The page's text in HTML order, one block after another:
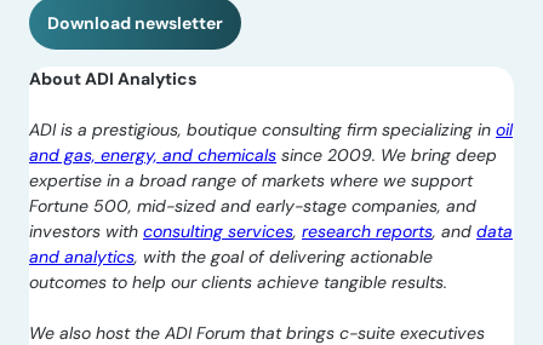
Download newsletter
About ADI Analytics
ADI is a prestigious, boutique consulting firm specializing in oil
and gas, energy, and chemicals since 2009. We bring deep
expertise in a broad range of markets where we support
Fortune 500, mid-sized and early-stage companies, and
investors with consulting services, research reports, and data
and analytics, with the goal of delivering actionable
outcomes to help our clients achieve tangible results.
We also host the ADI Forum that brings c-suite executives